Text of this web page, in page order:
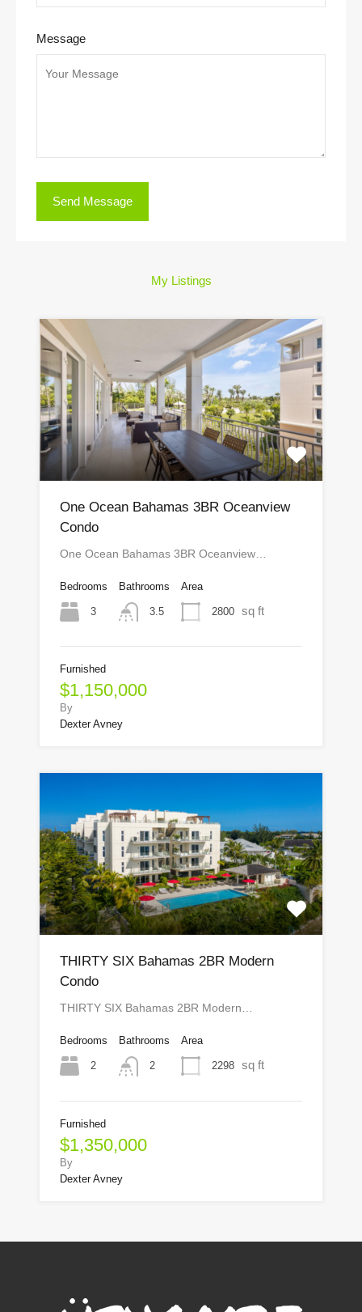
Message
My Listings
One Ocean Bahamas 3BR Oceanview
Condo
One Ocean Bahamas 3BR Oceanview…
Bedrooms
3
Bathrooms
3.5
Area
2800 sq ft
Furnished
$1,150,000
By
Dexter Avney
THIRTY SIX Bahamas 2BR Modern
Condo
THIRTY SIX Bahamas 2BR Modern…
Bedrooms
2
Bathrooms
2
Area
2298 sq ft
Furnished
$1,350,000
By
Dexter Avney